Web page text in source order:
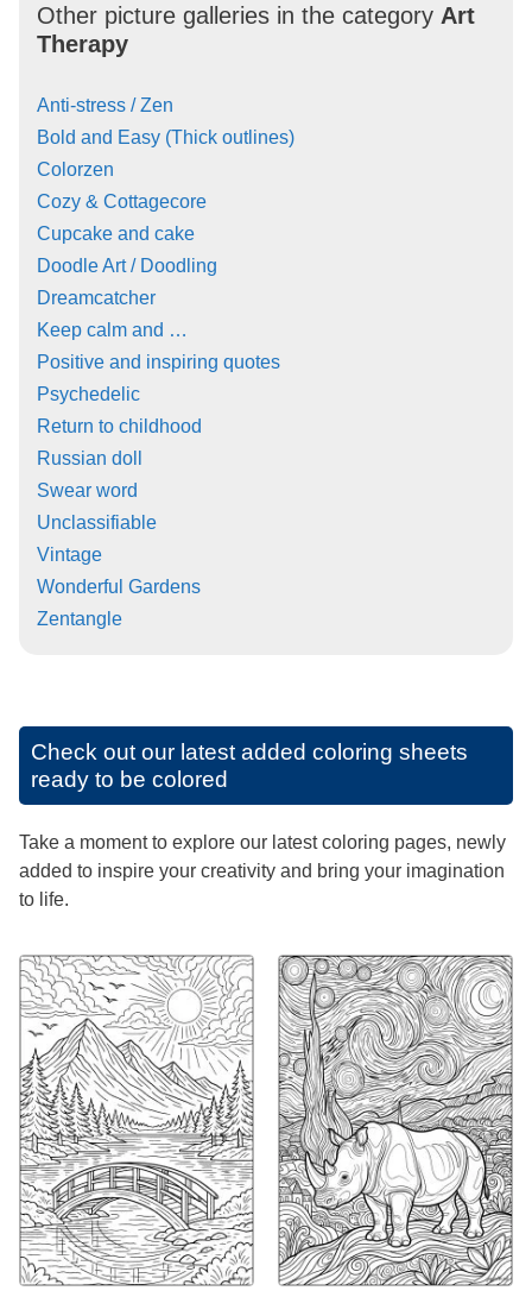
Other picture galleries in the category Art
Therapy
Anti-stress / Zen
Bold and Easy (Thick outlines)
Colorzen
Cozy & Cottagecore
Cupcake and cake
Doodle Art / Doodling
Dreamcatcher
Keep calm and …
Positive and inspiring quotes
Psychedelic
Return to childhood
Russian doll
Swear word
Unclassifiable
Vintage
Wonderful Gardens
Zentangle
Check out our latest added coloring sheets
ready to be colored
Take a moment to explore our latest coloring pages, newly
added to inspire your creativity and bring your imagination
to life.